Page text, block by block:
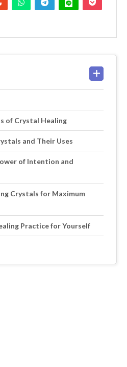
of Crystal Healing
and Their Uses
of Intention and
Crystals for Maximum
Practice for Yourself